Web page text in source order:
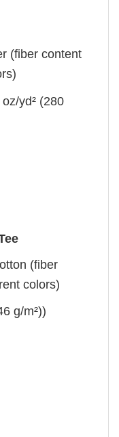
(fiber content
yd² (280
(fiber
colors)
g/m²))